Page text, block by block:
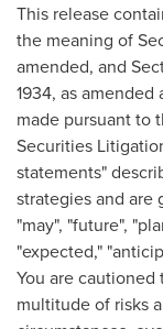
This release
the meaning of
amended, and
1934, as
made pursuant to
Securities
statements"
strategies and are
"may", "future",
"expected,"
You are
multitude of risks